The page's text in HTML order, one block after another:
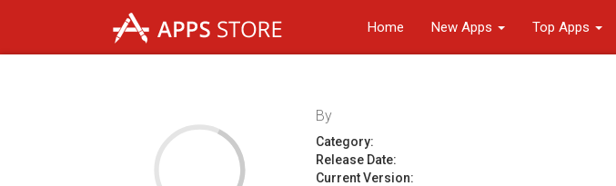
Home New Apps Top Apps
By
Category:
Release Date:
Current Version: